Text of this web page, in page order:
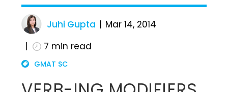
Juhi Gupta
Mar 14, 2014
7 min read
GMAT SC